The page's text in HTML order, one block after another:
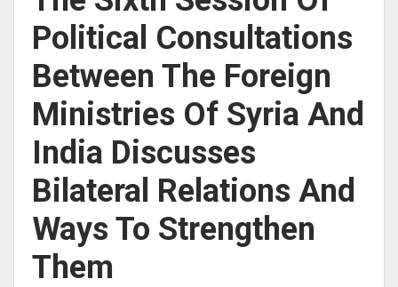
Political Consultations
Between The Foreign
Ministries Of Syria And
India Discusses
Bilateral Relations And
Ways To Strengthen
Them